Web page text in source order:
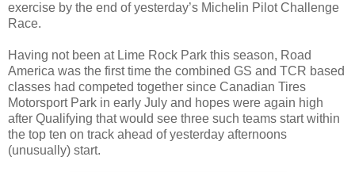
exercise by the end of yesterday’s Michelin Pilot Challenge
Race.
Having not been at Lime Rock Park this season, Road
America was the first time the combined GS and TCR based
classes had competed together since Canadian Tires
Motorsport Park in early July and hopes were again high
after Qualifying that would see three such teams start within
the top ten on track ahead of yesterday afternoons
(unusually) start.